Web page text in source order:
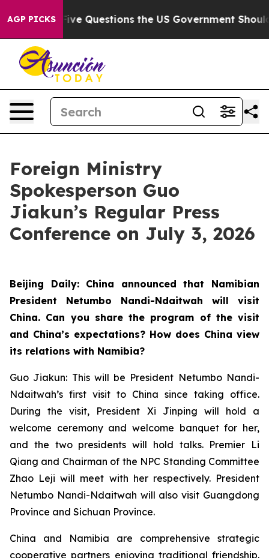
AGP PICKS
Five Questions the US Government Should Answer
Foreign Ministry
Spokesperson Guo
Jiakun’s Regular Press
Conference on July 3, 2026
Beijing Daily: China announced that Namibian
President Netumbo Nandi-Ndaitwah will visit
China. Can you share the program of the visit
and China’s expectations? How does China view
its relations with Namibia?
Guo Jiakun: This will be President Netumbo Nandi-
Ndaitwah’s first visit to China since taking office.
During the visit, President Xi Jinping will hold a
welcome ceremony and welcome banquet for her,
and the two presidents will hold talks. Premier Li
Qiang and Chairman of the NPC Standing Committee
Zhao Leji will meet with her respectively. President
Netumbo Nandi-Ndaitwah will also visit Guangdong
Province and Sichuan Province.
China and Namibia are comprehensive strategic
cooperative partners enjoying traditional friendship.